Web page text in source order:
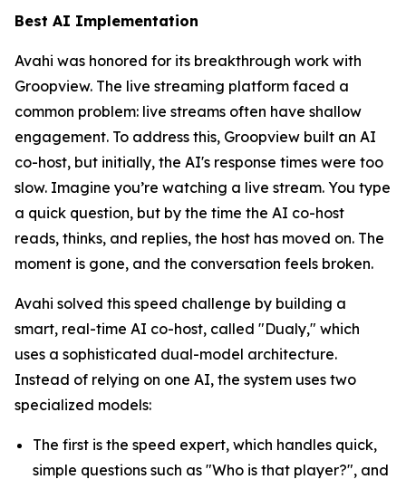
Best AI Implementation
Avahi was honored for its breakthrough work with
Groopview. The live streaming platform faced a
common problem: live streams often have shallow
engagement. To address this, Groopview built an AI
co-host, but initially, the AI's response times were too
slow. Imagine you’re watching a live stream. You type
a quick question, but by the time the AI co-host
reads, thinks, and replies, the host has moved on. The
moment is gone, and the conversation feels broken.
Avahi solved this speed challenge by building a
smart, real-time AI co-host, called "Dualy," which
uses a sophisticated dual-model architecture.
Instead of relying on one AI, the system uses two
specialized models:
The first is the speed expert, which handles quick,
simple questions such as "Who is that player?", and